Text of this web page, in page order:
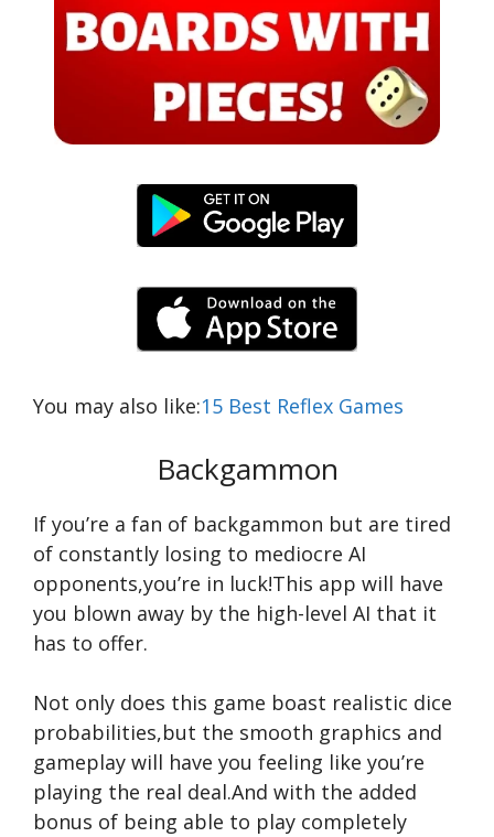
You may also like:15 Best Reflex Games
Backgammon
If you’re a fan of backgammon but are tired
of constantly losing to mediocre AI
opponents,you’re in luck!This app will have
you blown away by the high-level AI that it
has to offer.
Not only does this game boast realistic dice
probabilities,but the smooth graphics and
gameplay will have you feeling like you’re
playing the real deal.And with the added
bonus of being able to play completely